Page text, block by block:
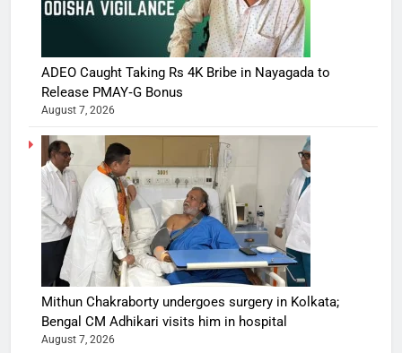
ADEO Caught Taking Rs 4K Bribe in Nayagada to
Release PMAY‑G Bonus
August 7, 2026
Mithun Chakraborty undergoes surgery in Kolkata;
Bengal CM Adhikari visits him in hospital
August 7, 2026